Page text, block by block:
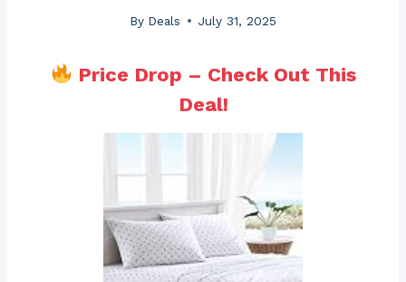
By Deals July 31, 2025
Price Drop – Check Out This
Deal!